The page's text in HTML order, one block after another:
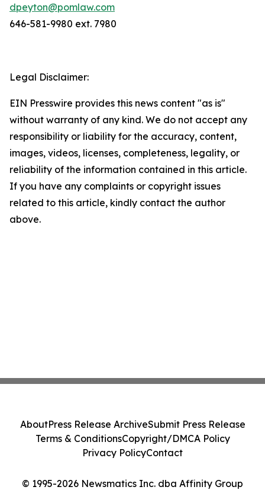
dpeyton@pomlaw.com
646-581-9980 ext. 7980
Legal Disclaimer:
EIN Presswire provides this news content "as is"
without warranty of any kind. We do not accept any
responsibility or liability for the accuracy, content,
images, videos, licenses, completeness, legality, or
reliability of the information contained in this article.
If you have any complaints or copyright issues
related to this article, kindly contact the author
above.
© 1995-2026 Newsmatics Inc. dba Affinity Group
AboutPress Release ArchiveSubmit Press Release
Terms & ConditionsCopyright/DMCA Policy
Privacy PolicyContact